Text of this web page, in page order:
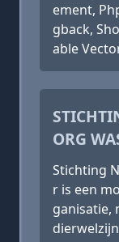
ement,
gback,
able
ORG
Stichting
r is een
ganisatie,